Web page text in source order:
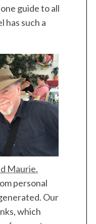
guide to all
has such a
Maurie.
personal
Our
which